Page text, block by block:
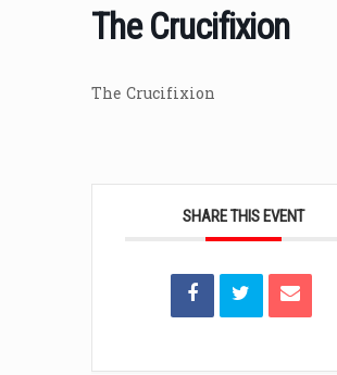
The Crucifixion
The Crucifixion
SHARE THIS EVENT